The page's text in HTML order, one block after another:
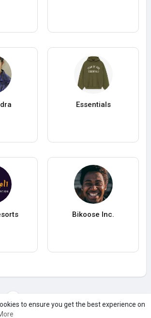
to ensure you get the best experience on
Essentials
Bikoose Inc.